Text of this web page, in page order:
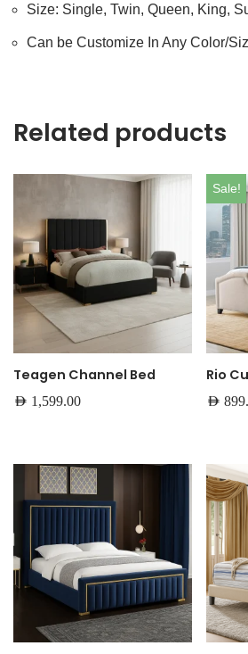
Size: Single, Twin, Queen, King,
Can be Customize In Any Color/
Related products
Teagen Channel Bed
AED 1,599.00
Sale!
Rio
AED